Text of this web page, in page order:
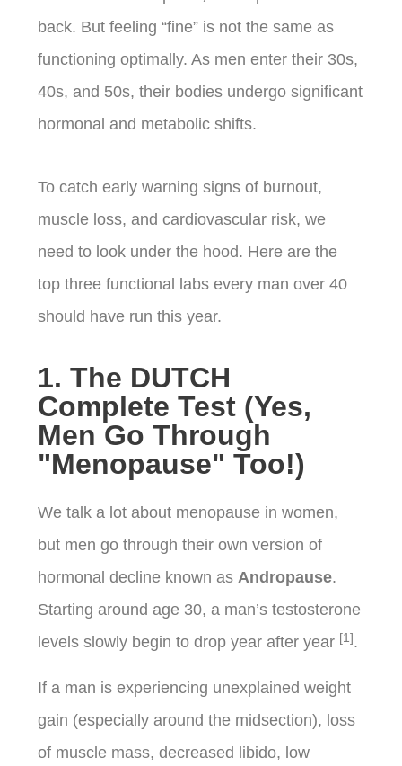
back. But feeling “fine” is not the same as
functioning optimally. As men enter their 30s,
40s, and 50s, their bodies undergo significant
hormonal and metabolic shifts.
To catch early warning signs of burnout,
muscle loss, and cardiovascular risk, we
need to look under the hood. Here are the
top three functional labs every man over 40
should have run this year.
1. The DUTCH
Complete Test (Yes,
Men Go Through
"Menopause" Too!)
We talk a lot about menopause in women,
but men go through their own version of
hormonal decline known asAndropause.
Starting around age 30, a man’s testosterone
levels slowly begin to drop year after year [1].
If a man is experiencing unexplained weight
gain (especially around the midsection), loss
of muscle mass, decreased libido, low